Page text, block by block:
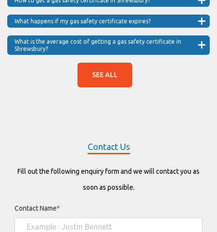
What happens if my gas safety certificate expires?
What is the average cost of getting a gas safety certificate in
Shrewsbury?
SEE ALL
Contact Us
Fill out the following enquiry form and we will contact you as
soon as possible.
Contact Name*